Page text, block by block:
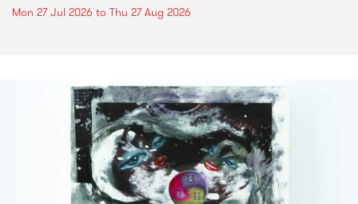
Mon 27 Jul 2026 to Thu 27 Aug 2026